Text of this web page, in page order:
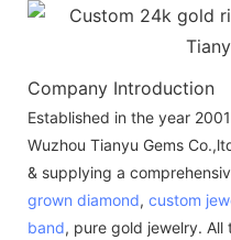
Company Introduction
Established in the year
Wuzhou Tianyu Gems
& supplying a
grown diamond, custom
band, pure gold jewelry. All